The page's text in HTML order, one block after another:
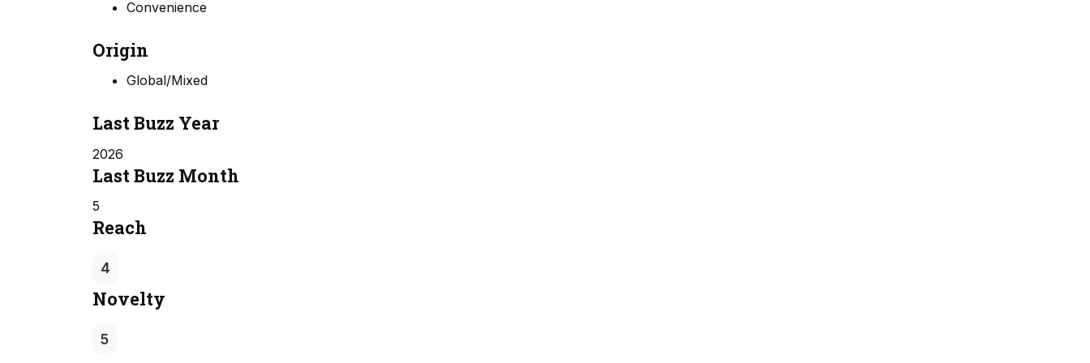
Convenience
Origin
Global/Mixed
Last Buzz Year
2026
Last Buzz Month
5
Reach
4
Novelty
5